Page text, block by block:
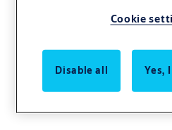
Cookie
Disable all Yes,